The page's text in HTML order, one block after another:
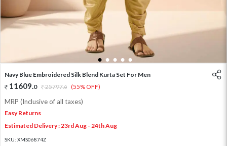
1 2 3 4 5
Navy Blue Embroidered Silk Blend Kurta Set For Men
11609.0 25797.0 (55% OFF)
MRP (Inclusive of all taxes)
Easy Returns
Estimated Delivery : 23rd Aug - 24th Aug
SKU: XMS06874Z